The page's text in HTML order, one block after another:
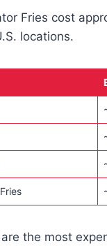
Fries cost
locations.
the most